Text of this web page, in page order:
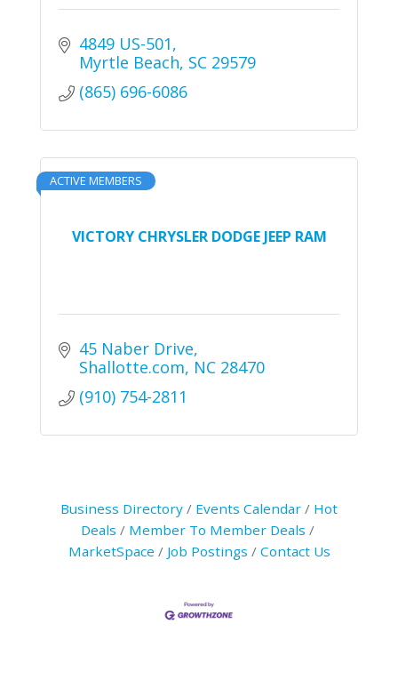
4849 US-501
Myrtle Beach SC 29579
(865) 696-6086
VICTORY CHRYSLER DODGE JEEP RAM
ACTIVE MEMBERS
45 Naber Drive
Shallotte.com NC 28470
(910) 754-2811
Business Directory Events Calendar
Hot
Deals
Member To Member Deals
MarketSpace
Job Postings Contact Us